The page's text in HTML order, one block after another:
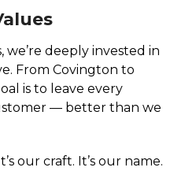
we’re deeply invested in
From Covington to
is to leave every
— better than we
our craft. It’s our name.